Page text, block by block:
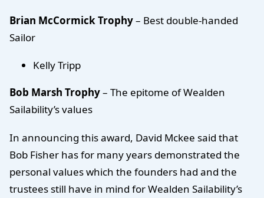
Brian McCormick Trophy– Best double-handed
Sailor
Kelly Tripp
Bob Marsh Trophy– The epitome of Wealden
Sailability’s values
In announcing this award, David Mckee said that
Bob Fisher has for many years demonstrated the
personal values which the founders had and the
trustees still have in mind for Wealden Sailability’s